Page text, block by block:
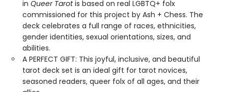
in Queer Tarotis based on real LGBTQ+ folx
commissioned for this project by Ash + Chess. The
deck celebrates a full range of races, ethnicities,
gender identities, sexual orientations, sizes, and
abilities.
A PERFECT GIFT: This joyful, inclusive, and beautiful
tarot deck set is an ideal gift for tarot novices,
seasoned readers, queer folx of all ages, and their